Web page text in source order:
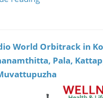
World Orbitrack in
Pala,